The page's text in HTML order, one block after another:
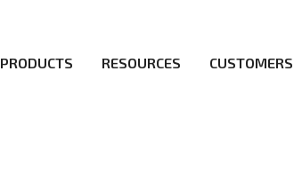
PRODUCTS RESOURCES CUSTOMERS